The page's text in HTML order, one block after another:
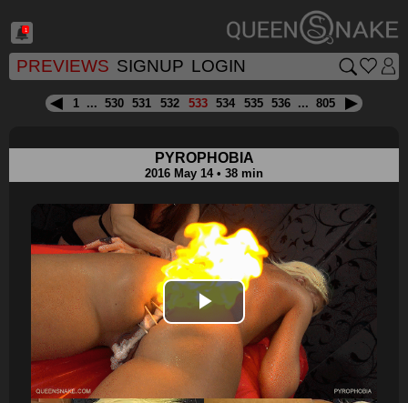
1
PREVIEWS SIGNUP LOGIN
1 ... 530 531 532 533 534 535 536 ... 805
PYROPHOBIA
2016 May 14 • 38 min
Play
Video